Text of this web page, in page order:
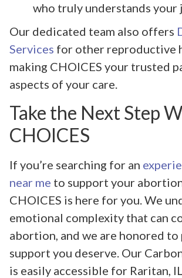
who truly understands your
Our dedicated team also offers
Services for other reproductive
making CHOICES your trusted
aspects of your care.
Take the Next Step
CHOICES
If you’re searching for an
near me to support your
CHOICES is here for you. We
emotional complexity that can
abortion, and we are honored
support you deserve. Our
is easily accessible for Raritan,